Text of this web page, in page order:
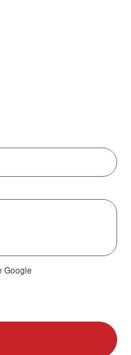
Google